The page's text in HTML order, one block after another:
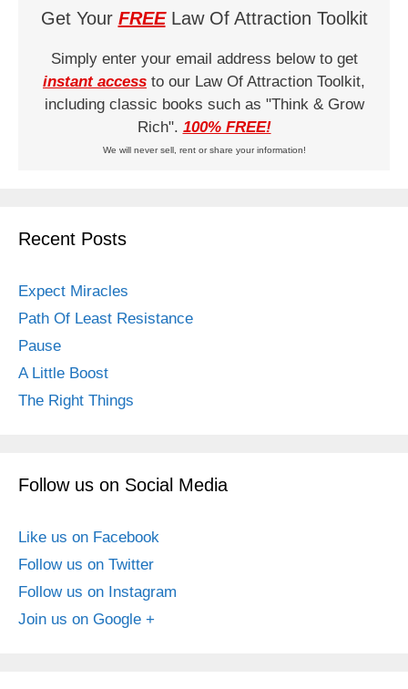
Get Your FREELaw Of Attraction Toolkit
Simply enter your email address below to get
instant access to our Law Of Attraction Toolkit,
including classic books such as "Think & Grow
Rich". 100% FREE!
We will never sell, rent or share your information!
Recent Posts
Expect Miracles
Path Of Least Resistance
Pause
A Little Boost
The Right Things
Follow us on Social Media
Like us on Facebook
Follow us on Twitter
Follow us on Instagram
Join us on Google +